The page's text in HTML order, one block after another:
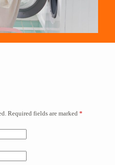
Required fields are marked *